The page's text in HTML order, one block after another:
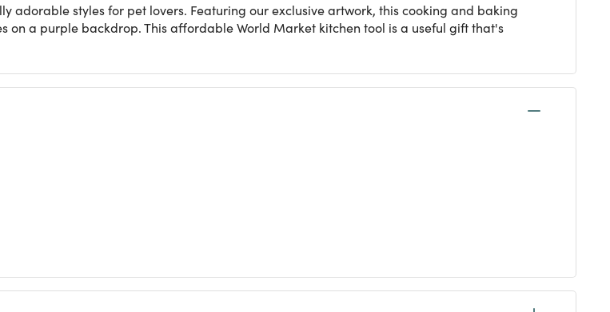
adorable styles for pet lovers. Featuring our exclusive artwork, this cooking and baking
on a purple backdrop. This affordable World Market kitchen tool is a useful gift that's